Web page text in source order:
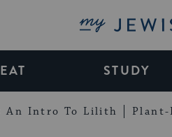
My
EAT STUDY
An Intro To Lilith Plant-